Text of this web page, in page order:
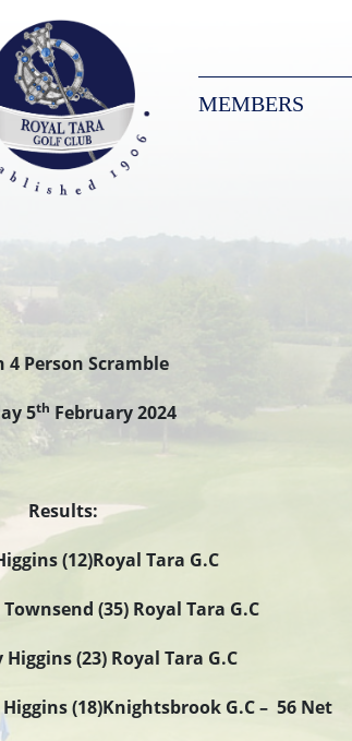
MEMBERS
4 Person Scramble
5th February 2024
Results:
(12)Royal Tara G.C
(35) Royal Tara G.C
(23) Royal Tara G.C
G.C – 56 Net